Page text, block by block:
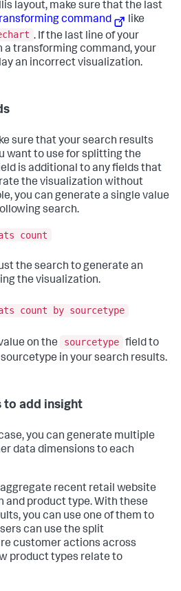
layout, make sure that the last
command
like
. If the last line of your
a transforming command, your
an incorrect visualization.
sure that your search results
want to use for splitting the
is additional to any fields that
the visualization without
you can generate a single value
search.
count
the search to generate an
the visualization.
count by sourcetype
on the sourcetype field to
in your search results.
to add insight
you can generate multiple
data dimensions to each
aggregate recent retail website
and product type. With these
you can use one of them to
can use the split
customer actions across
product types relate to